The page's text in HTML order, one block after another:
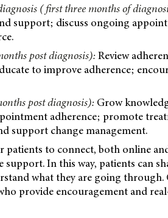
( first three months of
support; discuss ongoing
post diagnosis): Review
to improve adherence;
post diagnosis): Grow
adherence; promote
support change management.
patients to connect, both online
In this way, patients can
what they are going through.
provide encouragement and